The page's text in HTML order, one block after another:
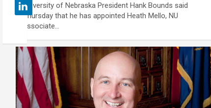
University of Nebraska President Hank Bounds said
Thursday that he has appointed Heath Mello, NU
associate…